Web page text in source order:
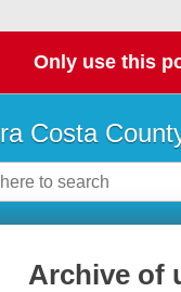
Only use this
Costa
Archive of